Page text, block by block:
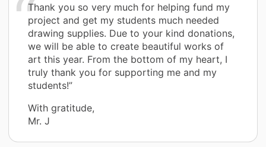
Thank you so very much for helping fund my
project and get my students much needed
drawing supplies. Due to your kind donations,
we will be able to create beautiful works of
art this year. From the bottom of my heart, I
truly thank you for supporting me and my
students!”
With gratitude,
Mr. J